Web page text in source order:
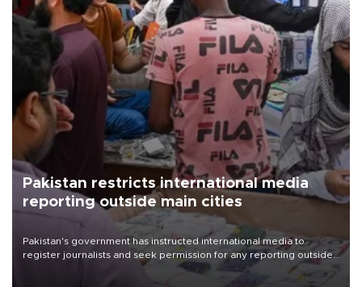
Pakistan restricts international media
reporting outside main cities
Pakistan's government has instructed international media to
register journalists and seek permission for any reporting outside
the country's three main cities, sparking concern from rights and
media groups over a threat to press freedom.